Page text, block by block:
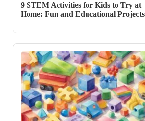
9 STEM Activities for Kids to Try at
Home: Fun and Educational Projects